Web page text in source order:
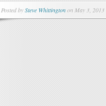
Posted bySteve Whittingtonon May 3,